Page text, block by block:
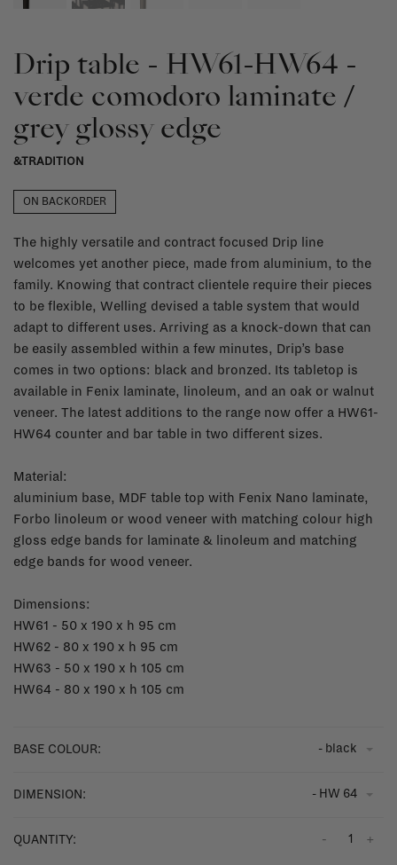
Drip table - HW61-HW64 -
verde comodoro laminate /
grey glossy edge
&TRADITION
ON BACKORDER
The highly versatile and contract focused Drip line
welcomes yet another piece, made from aluminium, to the
family. Knowing that contract clientele require their pieces
to be flexible, Welling devised a table system that would
adapt to different uses. Arriving as a knock-down that can
be easily assembled within a few minutes, Drip’s base
comes in two options: black and bronzed. Its tabletop is
available in Fenix laminate, linoleum, and an oak or walnut
veneer. The latest additions to the range now offer a HW61-
HW64 counter and bar table in two different sizes.
Material:
aluminium base, MDF table top with Fenix Nano laminate,
Forbo linoleum or wood veneer with matching colour high
gloss edge bands for laminate & linoleum and matching
edge bands for wood veneer.
Dimensions:
HW61 - 50 x 190 x h 95 cm
HW62 - 80 x 190 x h 95 cm
HW63 - 50 x 190 x h 105 cm
HW64 - 80 x 190 x h 105 cm
BASE COLOUR: - black
DIMENSION: - HW 64
QUANTITY: +
-